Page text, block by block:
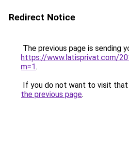
Redirect Notice
The previous page is sending
https://www.latisprivat.com/
m=1.
If you do not want to visit that
the previous page.